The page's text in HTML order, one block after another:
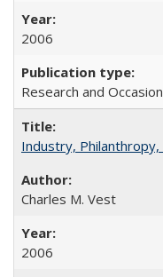
2006
Research and
Industry,
Charles M. Vest
2006